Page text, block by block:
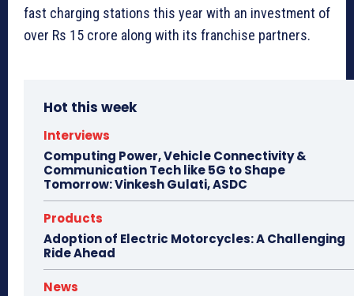
fast charging stations this year with an investment of
over Rs 15 crore along with its franchise partners.
Hot this week
Interviews
Computing Power, Vehicle Connectivity &
Communication Tech like 5G to Shape
Tomorrow: Vinkesh Gulati, ASDC
Products
Adoption of Electric Motorcycles: A Challenging
Ride Ahead
News